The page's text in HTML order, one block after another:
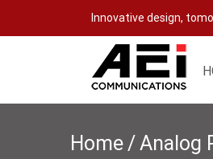
to
Innovative design,
Home/Analog